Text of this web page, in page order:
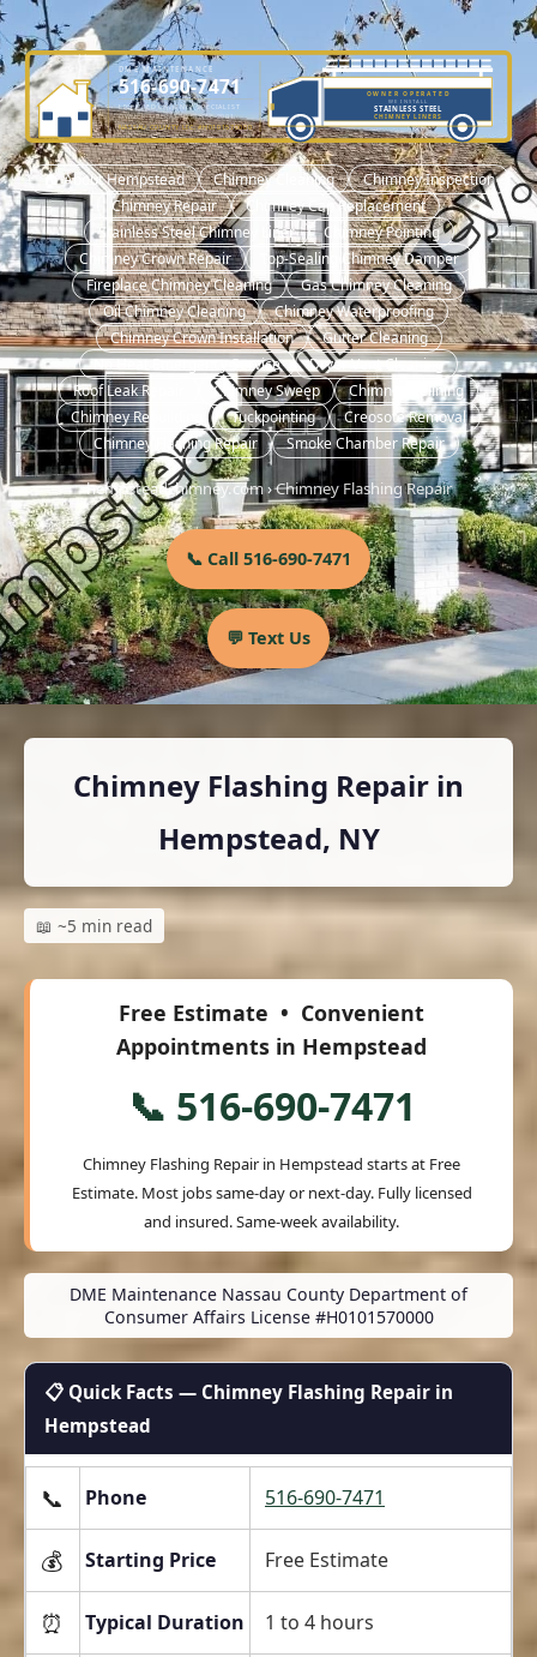
DME MAINTENANCE
516-690-7471
LICENSED CHIMNEY SPECIALIST
OWNER-OPERATED SINCE 2001
NASSAU COUNTY LIC. #H0101570000
OWNER OPERATED
WE INSTALL
STAINLESS STEEL
CHIMNEY LINERS
🏠 About Hempstead Chimney Cleaning
Chimney Inspection
Chimney Repair
Chimney Cap Replacement
Stainless Steel Chimney Liner
Chimney Pointing
Chimney Crown Repair
Top-Sealing Chimney Damper
Fireplace Chimney Cleaning
Gas Chimney Cleaning
Oil Chimney Cleaning
Chimney Waterproofing
Chimney Crown Installation
Gutter Cleaning
No Heat Emergency Service
Dryer Vent Cleaning
Roof Leak Repair
Chimney Sweep
Chimney Relining
Chimney Rebuilding
Tuckpointing
Creosote Removal
Chimney Flashing Repair
Smoke Chamber Repair
hempsteadchimney.com›Chimney Flashing Repair
📞 Call 516-690-7471
💬 Text Us
Chimney Flashing Repair in
Hempstead, NY
📖 ~5 min read
Free Estimate • Convenient
Appointments in Hempstead
📞 516-690-7471
Chimney Flashing Repair in Hempstead starts at Free
Estimate. Most jobs same-day or next-day. Fully licensed
and insured. Same-week availability.
DME Maintenance Nassau County Department of
Consumer Affairs License #H0101570000
📋 Quick Facts — Chimney Flashing Repair in
Hempstead
📞 Phone 516-690-7471
💰 Starting Price Free Estimate
⏰ Typical Duration 1 to 4 hours